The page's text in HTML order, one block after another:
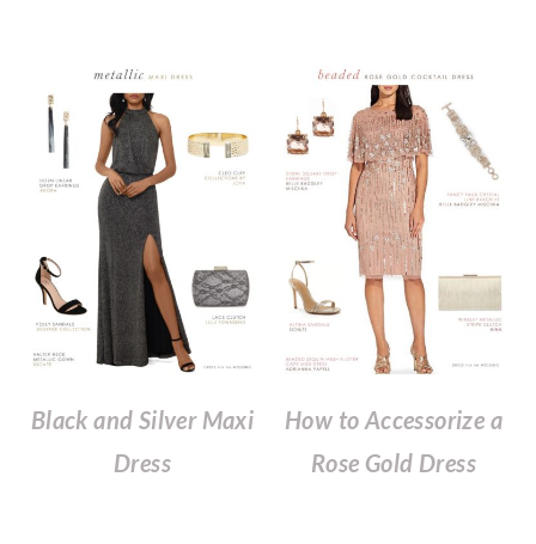
Black and Silver Maxi
Dress
How to Accessorize a
Rose Gold Dress